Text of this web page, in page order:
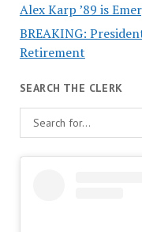
Alex Karp ’89 is
BREAKING:
Retirement
SEARCH THE CLERK